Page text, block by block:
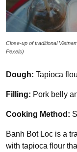
Close-up of traditional
Pexels)
Dough: Tapioca
Filling: Pork belly
Cooking Method:
Banh Bot Loc is a
with tapioca flour